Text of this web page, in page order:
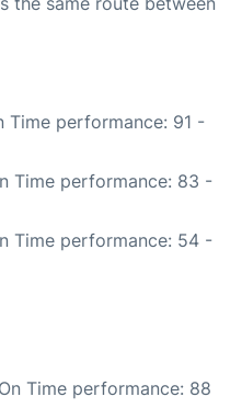
Time performance: 91 -
Time performance: 83 -
Time performance: 54 -
Time performance: 88